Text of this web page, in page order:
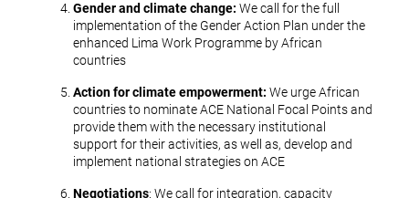
Gender and climate change: We call for the full
implementation of the Gender Action Plan under the
enhanced Lima Work Programme by African
countries
Action for climate empowerment: We urge African
countries to nominate ACE National Focal Points and
provide them with the necessary institutional
support for their activities, as well as, develop and
implement national strategies on ACE
Negotiations: We call for integration, capacity